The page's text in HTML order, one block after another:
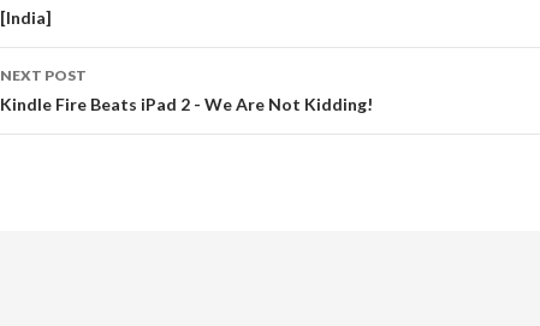
[India]
NEXT POST
Kindle Fire Beats iPad 2 - We Are Not Kidding!